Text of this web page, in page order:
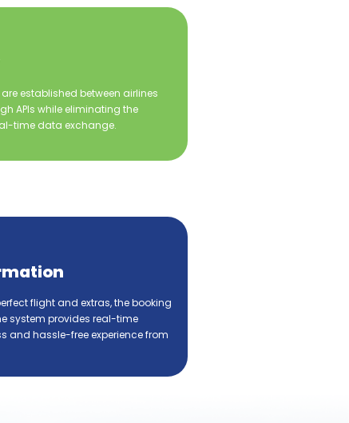
established between airlines
APIs while eliminating the
time data exchange.
flight and extras, the booking
system provides real-time
and hassle-free experience from